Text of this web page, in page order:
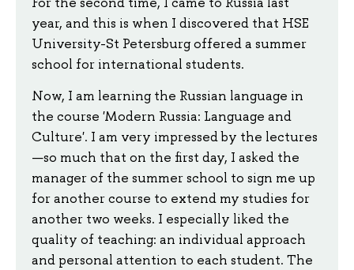
year, and this is when I discovered that HSE
University-St Petersburg offered a summer
school for international students.
Now, I am learning the Russian language in
the course 'Modern Russia: Language and
Culture'. I am very impressed by the lectures
—so much that on the first day, I asked the
manager of the summer school to sign me up
for another course to extend my studies for
another two weeks. I especially liked the
quality of teaching: an individual approach
and personal attention to each student. The